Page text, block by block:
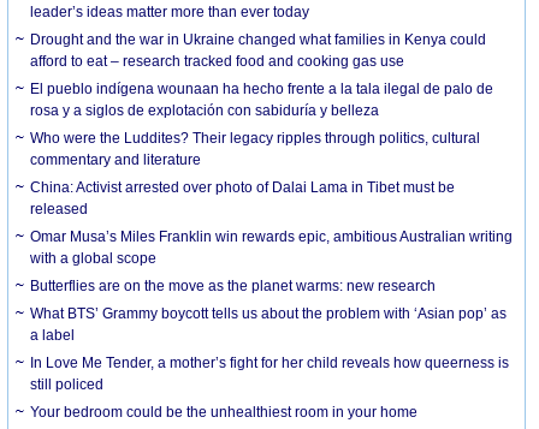
leader’s ideas matter more than ever today
Drought and the war in Ukraine changed what families in Kenya could
afford to eat – research tracked food and cooking gas use
El pueblo indígena wounaan ha hecho frente a la tala ilegal de palo de
rosa y a siglos de explotación con sabiduría y belleza
Who were the Luddites? Their legacy ripples through politics, cultural
commentary and literature
China: Activist arrested over photo of Dalai Lama in Tibet must be
released
Omar Musa’s Miles Franklin win rewards epic, ambitious Australian writing
with a global scope
Butterflies are on the move as the planet warms: new research
What BTS’ Grammy boycott tells us about the problem with ‘Asian pop’ as
a label
In Love Me Tender, a mother’s fight for her child reveals how queerness is
still policed
Your bedroom could be the unhealthiest room in your home